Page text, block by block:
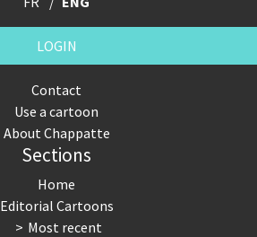
Terrorism
Those Frenchies!
US Presidential Election
Virus scare
LOGIN
Contact
Use a cartoon
About Chappatte
Sections
Home
Editorial Cartoons
Most recent